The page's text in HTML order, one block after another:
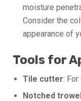
moisture
Consider the
appearance of
Tools for
Tile cutter:
Notched